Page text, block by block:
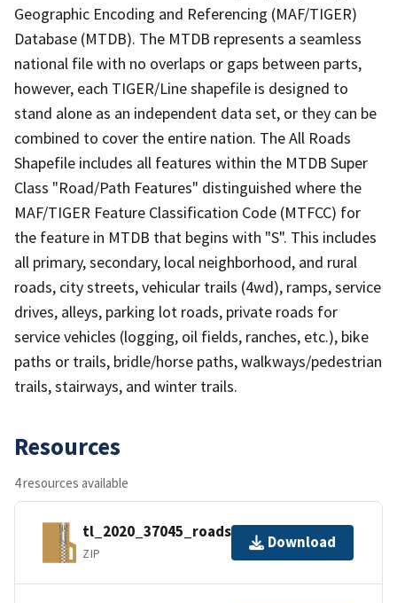
Geographic Encoding and Referencing (MAF/TIGER)
Database (MTDB). The MTDB represents a seamless
national file with no overlaps or gaps between parts,
however, each TIGER/Line shapefile is designed to
stand alone as an independent data set, or they can be
combined to cover the entire nation. The All Roads
Shapefile includes all features within the MTDB Super
Class "Road/Path Features" distinguished where the
MAF/TIGER Feature Classification Code (MTFCC) for
the feature in MTDB that begins with "S". This includes
all primary, secondary, local neighborhood, and rural
roads, city streets, vehicular trails (4wd), ramps, service
drives, alleys, parking lot roads, private roads for
service vehicles (logging, oil fields, ranches, etc.), bike
paths or trails, bridle/horse paths, walkways/pedestrian
trails, stairways, and winter trails.
Resources
4 resources available
tl_2020_37045_roads.zip
ZIP
Download